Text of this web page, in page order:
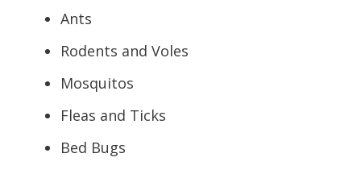
Ants
Rodents and Voles
Mosquitos
Fleas and Ticks
Bed Bugs